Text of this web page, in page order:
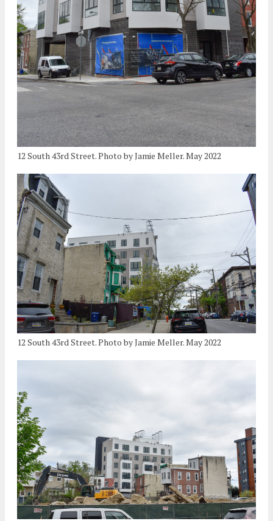
12 South 43rd Street. Photo by Jamie Meller. May 2022
12 South 43rd Street. Photo by Jamie Meller. May 2022